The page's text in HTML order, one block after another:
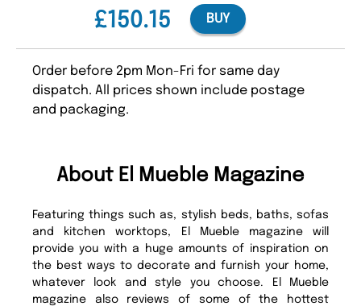
£150.15 BUY
Order before 2pm Mon-Fri for same day
dispatch. All prices shown include postage
and packaging.
About El Mueble Magazine
Featuring things such as, stylish beds, baths, sofas
and kitchen worktops, El Mueble magazine will
provide you with a huge amounts of inspiration on
the best ways to decorate and furnish your home,
whatever look and style you choose. El Mueble
magazine also reviews of some of the hottest